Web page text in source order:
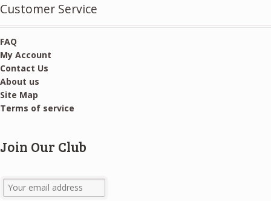
Customer Service
FAQ
My Account
Contact Us
About us
Site Map
Terms of service
Join Our Club